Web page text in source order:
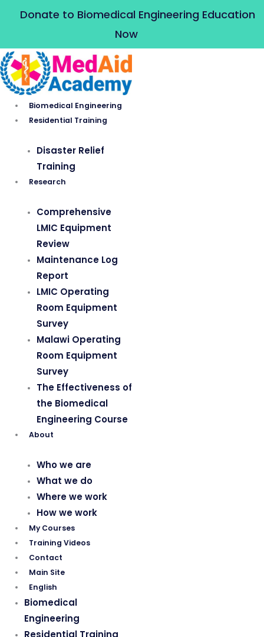
Donate to Biomedical Engineering Education
Now
Biomedical Engineering
Residential Training
Disaster Relief
Training
Research
Comprehensive
LMIC Equipment
Review
Maintenance Log
Report
LMIC Operating
Room Equipment
Survey
Malawi Operating
Room Equipment
Survey
The Effectiveness of
the Biomedical
Engineering Course
About
Who we are
What we do
Where we work
How we work
My Courses
Training Videos
Contact
Main Site
English
Biomedical
Engineering
Residential Training